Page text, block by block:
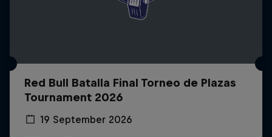
Red Bull Batalla Final Torneo de Plazas
Tournament 2026
19 September 2026